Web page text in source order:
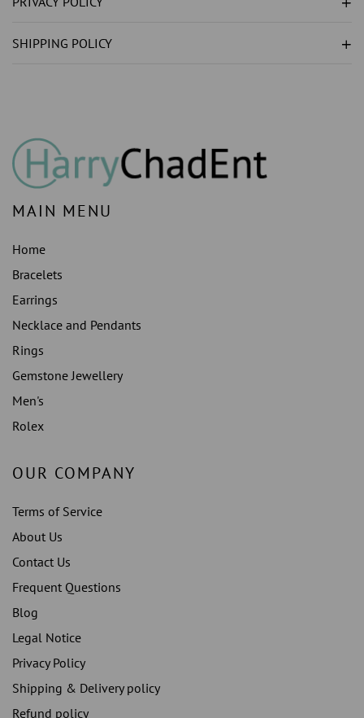
LAB
)S
14K
)S
14K
SHIPPING POLICY
MAIN MENU
Home
Bracelets
Earrings
Necklace and Pendants
Rings
Gemstone Jewellery
Men's
Rolex
OUR COMPANY
Terms of Service
About Us
Contact Us
Frequent Questions
Blog
Legal Notice
Privacy Policy
Shipping & Delivery policy
Refund policy